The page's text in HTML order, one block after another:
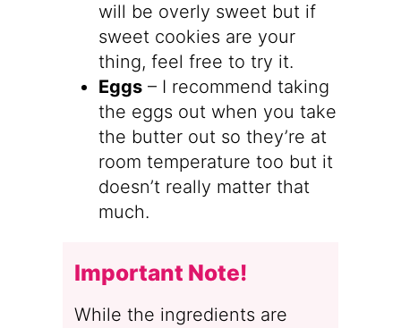
will be overly sweet but if
sweet cookies are your
thing, feel free to try it.
Eggs – I recommend taking
the eggs out when you take
the butter out so they’re at
room temperature too but it
doesn’t really matter that
much.
Important Note!
While the ingredients are